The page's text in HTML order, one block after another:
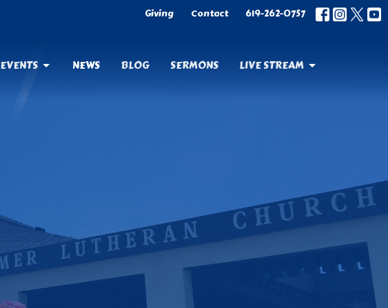
Giving Contact 619-262-0757
EVENTS NEWS BLOG SERMONS LIVE STREAM